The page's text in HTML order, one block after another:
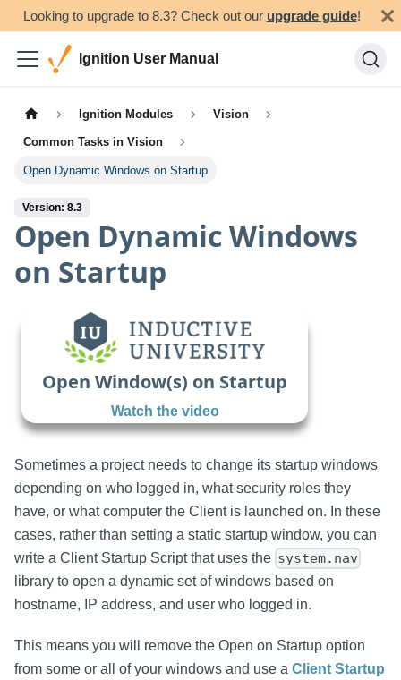
Looking to upgrade to 8.3? Check out our upgrade guide!
Ignition User Manual
Ignition Modules Vision
Common Tasks in Vision
Open Dynamic Windows on Startup
Version: 8.3
Open Dynamic Windows
on Startup
Open Window(s) on Startup
Watch the video
Sometimes a project needs to change its startup windows
depending on who logged in, what security roles they
have, or what computer the Client is launched on. In these
cases, rather than setting a static startup window, you can
write a Client Startup Script that uses the system.nav
library to open a dynamic set of windows based on
hostname, IP address, and user who logged in.
This means you will remove the Open on Startup option
from some or all of your windows and use a Client Startup